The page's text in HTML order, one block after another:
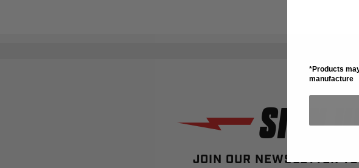
SIGN
JOIN OUR NEWSLETTER
*Products
manufacture